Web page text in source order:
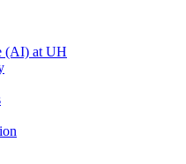
(AI) at UH